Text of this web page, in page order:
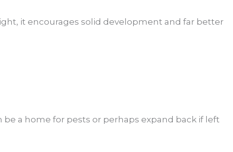
it encourages solid development and far better
a home for pests or perhaps expand back if left